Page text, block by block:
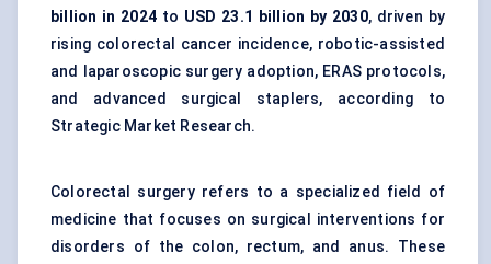
billion in 2024 to USD 23.1 billion by 2030, driven by
rising colorectal cancer incidence, robotic-assisted
and laparoscopic surgery adoption, ERAS protocols,
and advanced surgical staplers, according to
Strategic Market Research.
Colorectal surgery refers to a specialized field of
medicine that focuses on surgical interventions for
disorders of the colon, rectum, and anus. These